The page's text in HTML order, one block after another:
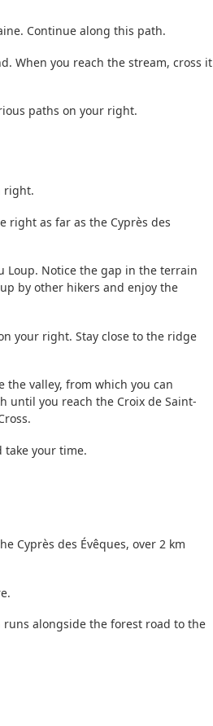
Continue along this path.
When you reach the stream, cross it
paths on your right.
right.
right as far as the Cyprès des
Loup. Notice the gap in the terrain
by other hikers and enjoy the
your right. Stay close to the ridge
valley, from which you can
until you reach the Croix de Saint-
take your time.
Cyprès des Évêques, over 2 km
alongside the forest road to the